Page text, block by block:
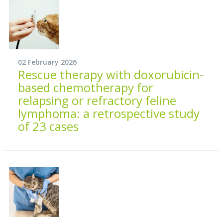
02 February 2026
Rescue therapy with doxorubicin-
based chemotherapy for
relapsing or refractory feline
lymphoma: a retrospective study
of 23 cases